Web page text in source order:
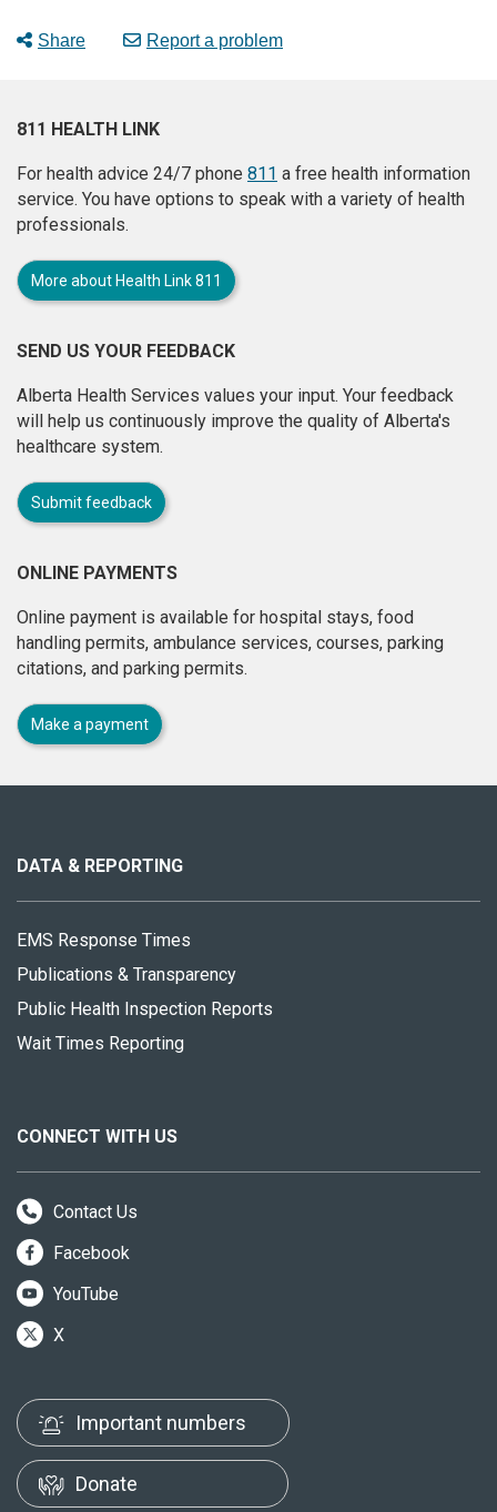
Share Report a problem
811 HEALTH LINK
For health advice 24/7 phone 811 a free health information
service. You have options to speak with a variety of health
professionals.
More about Health Link 811
SEND US YOUR FEEDBACK
Alberta Health Services values your input. Your feedback
will help us continuously improve the quality of Alberta's
healthcare system.
Submit feedback
ONLINE PAYMENTS
Online payment is available for hospital stays, food
handling permits, ambulance services, courses, parking
citations, and parking permits.
Make a payment
site
DATA & REPORTING
EMS Response Times
Publications & Transparency
Public Health Inspection Reports
Wait Times Reporting
CONNECT WITH US
Contact Us
Facebook
YouTube
X
Important numbers
Donate